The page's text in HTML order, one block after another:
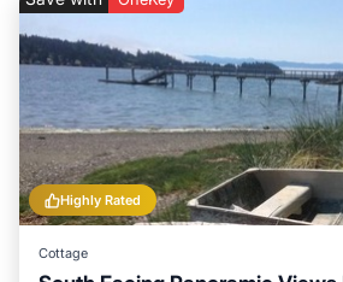
Highly Rated
Cottage